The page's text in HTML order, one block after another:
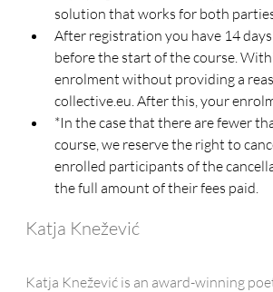
solution that works for both
After registration you have 14
before the start of the course.
enrolment without providing a
collective.eu. After this, your
*In the case that there are fewer
course, we reserve the right to
enrolled participants of the
the full amount of their fees paid.
Katja Knežević
Katja Knežević is an award-winning